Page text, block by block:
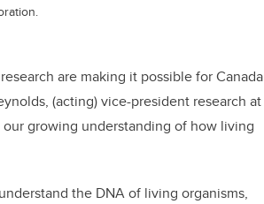
are making it possible for Canada
(acting) vice-president research at
growing understanding of how living
the DNA of living organisms,